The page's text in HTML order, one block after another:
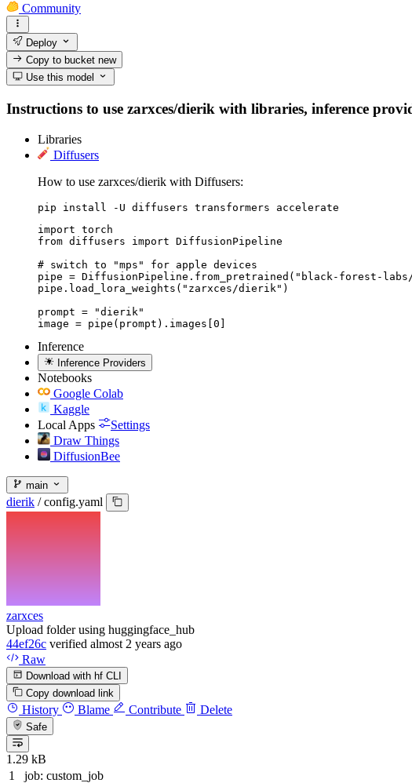
Community
Deploy
Copy to bucketnew
Use this model
Instructions to use zarxces/dierik with libraries, inference
Libraries
Diffusers
How to use zarxces/dierik with Diffusers:
pip install -U diffusers transformers accelerate
import torch
from diffusers import DiffusionPipeline
# switch to "mps" for apple devices
pipe = DiffusionPipeline.from_pretrained("black-forest-labs/
pipe.load_lora_weights("zarxces/dierik")
prompt = "dierik"
image = pipe(prompt).images[0]
Inference
Inference Providers
Notebooks
Google Colab
Kaggle
Local Apps
Settings
Draw Things
DiffusionBee
main
dierik / config.yaml
zarxces
Upload folder using huggingface_hub
44ef26c verified almost 2 years ago
Raw
Download with hf CLI
Copy download link
History Blame Contribute Delete
Safe
1.29 kB
job: custom_job